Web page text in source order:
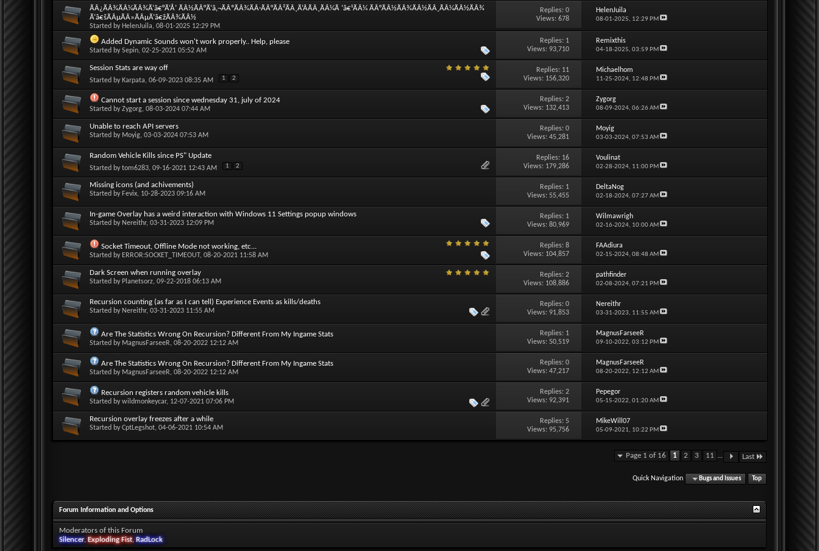
ÃÂ¿ÃÂ¾ÃÂ¼ÃÂ¾Ã‘â€°Ã‘Å’ ÃÂ½ÃÂ°Ã‘â‚¬ÃÂºÃÂ¾ÃÂ·ÃÂ°ÃÂ²ÃÂ¸Ã‘ÂÃÂ¸ÃÂ¼Ã ‘â€¹ÃÂ¼ ÃÂ°ÃÂ½ÃÂ¾ÃÂ½ÃÂ¸ÃÂ¼ÃÂ½ÃÂ¾
Ã‘â€šÃÂµÃÂ»ÃÂµÃ‘â€žÃÂ¾ÃÂ½
Started by HelenJuila, 08-01-2025 12:29 PM
Replies:0
Views: 678
HelenJuila
08-01-2025, 12:29 PM
Added Dynamic Sounds won't work properly.. Help, please
Started bySepin, 02-25-2021 05:52 AM
Replies: 1
Views: 93,710
Remixthis
04-18-2025, 03:59 PM
Session Stats are way off
Started by Karpata, 06-09-2023 08:35 AM 1 2
Replies: 11
Views: 156,320
Michaelhom
11-25-2024, 12:48 PM
Cannot start a session since wednesday 31, july of 2024
Started byZygorg, 08-03-2024 07:44 AM
Replies:2
Views: 132,413
Zygorg
08-09-2024, 06:26 AM
Unable to reach API servers
Started by Moyig, 03-03-2024 07:53 AM
Replies:0
Views: 45,281
Moyig
03-03-2024, 07:53 AM
Random Vehicle Kills since PS" Update
Started bytom6283, 09-16-2021 12:43 AM 1 2
Replies: 16
Views: 179,286
Voulinat
02-28-2024, 11:00 PM
Missing icons (and achivements)
Started by Fevix, 10-28-2023 09:16 AM
Replies: 1
Views: 55,455
DeltaNog
02-18-2024, 07:27 AM
In-game Overlay has a weird interaction with Windows 11 Settings popup windows
Started by Nereithr, 03-31-2023 12:09 PM
Replies: 1
Views: 80,969
Wilmawrigh
02-16-2024, 10:00 AM
Socket Timeout, Offline Mode not working, etc...
Started by ERROR:SOCKET_TIMEOUT, 08-20-2021 11:58 AM
Replies:8
Views: 104,857
FAAdiura
02-15-2024, 08:48 AM
Dark Screen when running overlay
Started by Planetsorz, 09-22-2018 06:13 AM
Replies:2
Views: 108,886
pathfinder
02-08-2024, 07:21 PM
Recursion counting (as far as I can tell) Experience Events as kills/deaths
Started by Nereithr, 03-31-2023 11:55 AM
Replies:0
Views: 91,853
Nereithr
03-31-2023, 11:55 AM
Are The Statistics Wrong On Recursion? Different From My Ingame Stats
Started by MagnusFarseeR, 08-20-2022 12:12 AM
Replies: 1
Views: 50,519
MagnusFarseeR
09-10-2022, 03:12 PM
Are The Statistics Wrong On Recursion? Different From My Ingame Stats
Started by MagnusFarseeR, 08-20-2022 12:12 AM
Replies:0
Views: 47,217
MagnusFarseeR
08-20-2022, 12:12 AM
Recursion registers random vehicle kills
Started bywildmonkeycar, 12-07-2021 07:06 PM
Replies:2
Views: 92,391
Pepegor
05-15-2022, 01:20 AM
Recursion overlay freezes after a while
Started byCptLegshot, 04-06-2021 10:54 AM
Replies: 5
Views: 95,756
MikeWill07
05-09-2021, 10:22 PM
Page 1 of 16 1 2 3 11 ... Last
Quick Navigation Bugs and Issues Top
Forum Information and Options
Moderators of this Forum
Silencer, Exploding Fist, RadLock